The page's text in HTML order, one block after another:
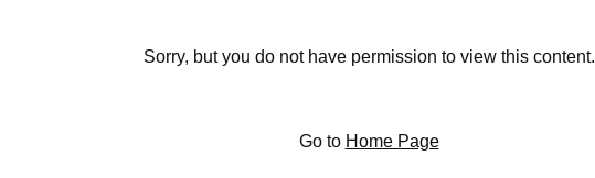
Sorry, but you do not have permission to view this content.
Go to Home Page